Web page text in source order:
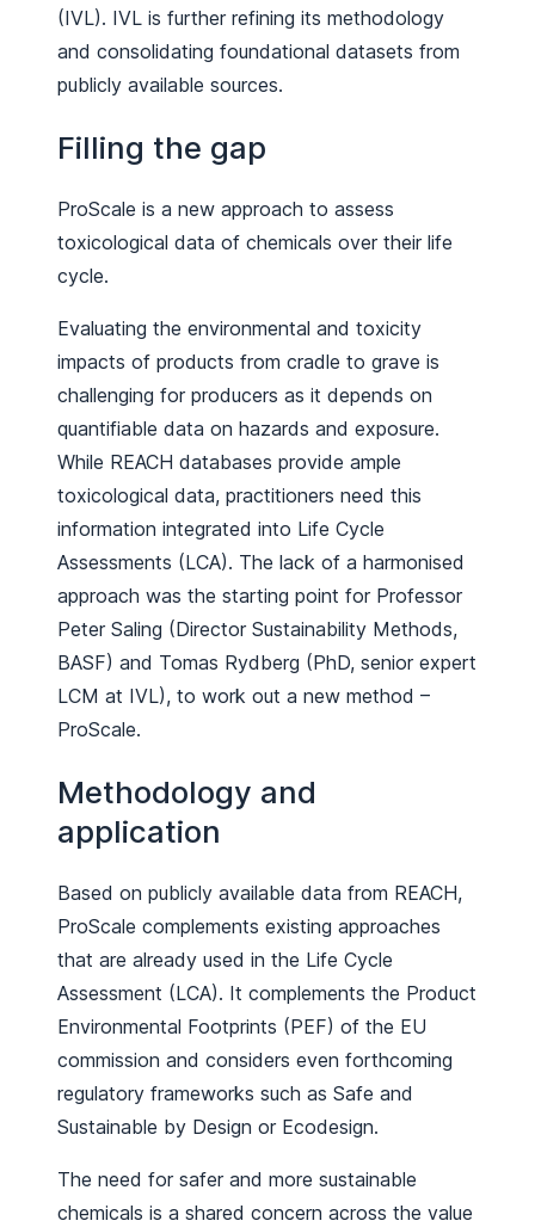
(IVL). IVL is further refining its methodology
and consolidating foundational datasets from
publicly available sources.
Filling the gap
ProScale is a new approach to assess
toxicological data of chemicals over their life
cycle.
Evaluating the environmental and toxicity
impacts of products from cradle to grave is
challenging for producers as it depends on
quantifiable data on hazards and exposure.
While REACH databases provide ample
toxicological data, practitioners need this
information integrated into Life Cycle
Assessments (LCA). The lack of a harmonised
approach was the starting point for Professor
Peter Saling (Director Sustainability Methods,
BASF) and Tomas Rydberg (PhD, senior expert
LCM at IVL), to work out a new method –
ProScale.
Methodology and
application
Based on publicly available data from REACH,
ProScale complements existing approaches
that are already used in the Life Cycle
Assessment (LCA). It complements the Product
Environmental Footprints (PEF) of the EU
commission and considers even forthcoming
regulatory frameworks such as Safe and
Sustainable by Design or Ecodesign.
The need for safer and more sustainable
chemicals is a shared concern across the value